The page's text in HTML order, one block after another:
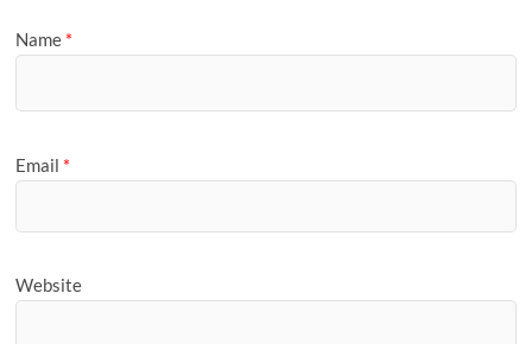
Name *
Email *
Website